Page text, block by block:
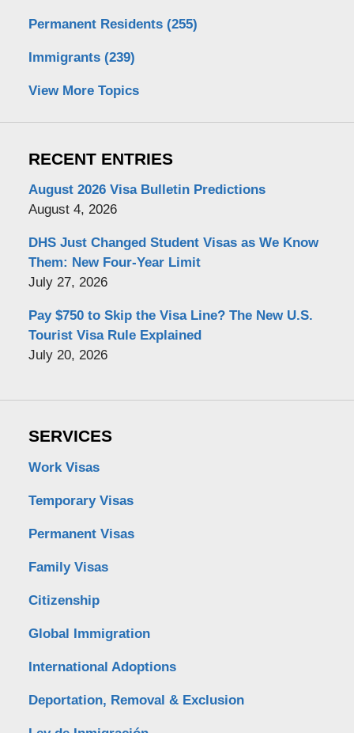
Permanent Residents (255)
Immigrants (239)
View More Topics
RECENT ENTRIES
August 2026 Visa Bulletin Predictions
August 4, 2026
DHS Just Changed Student Visas as We Know
Them: New Four-Year Limit
July 27, 2026
Pay $750 to Skip the Visa Line? The New U.S.
Tourist Visa Rule Explained
July 20, 2026
SERVICES
Work Visas
Temporary Visas
Permanent Visas
Family Visas
Citizenship
Global Immigration
International Adoptions
Deportation, Removal & Exclusion